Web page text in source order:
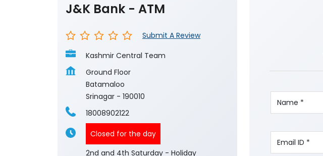
J&K Bank - ATM
Submit A Review
Kashmir Central Team
Ground Floor
Batamaloo
Srinagar - 190010
18008902122
Closed for the day
2nd and 4th Saturday - Holiday